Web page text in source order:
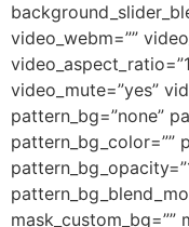
video_webm=””
video_mute=”yes”
pattern_bg=”none”
pattern_bg_color=””
mask_custom_bg=””